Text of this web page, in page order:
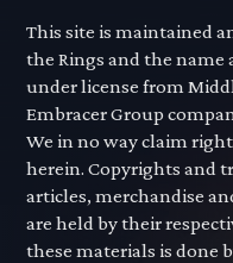
This site is maintained
the Rings and the name
under license from
Embracer Group
We in no way claim
herein. Copyrights and
articles, merchandise
are held by their
these materials is done